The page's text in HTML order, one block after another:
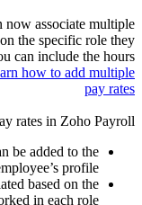
With
pay rates
worked
During